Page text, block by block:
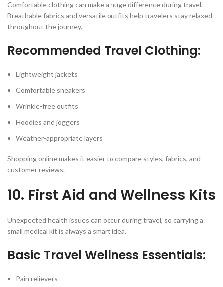
Comfortable clothing can make a huge difference during travel.
Breathable fabrics and versatile outfits help travelers stay relaxed
throughout the journey.
Recommended Travel Clothing:
Lightweight jackets
Comfortable sneakers
Wrinkle-free outfits
Hoodies and joggers
Weather-appropriate layers
Shopping online makes it easier to compare styles, fabrics, and
customer reviews.
10. First Aid and Wellness Kits
Unexpected health issues can occur during travel, so carrying a
small medical kit is always a smart idea.
Basic Travel Wellness Essentials:
Pain relievers